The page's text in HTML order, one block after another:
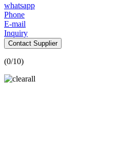
whatsapp
Phone
E-mail
Inquiry
Contact Supplier
(0/10)